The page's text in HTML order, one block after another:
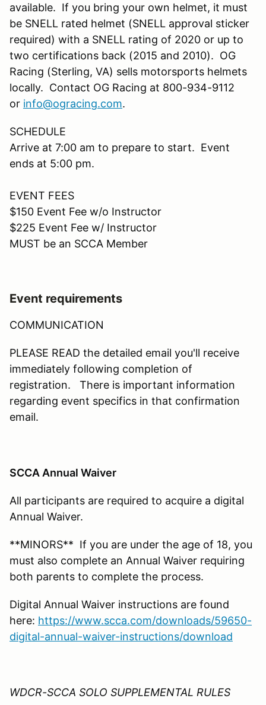
available. If you bring your own helmet, it must
be SNELL rated helmet (SNELL approval sticker
required) with a SNELL rating of 2020 or up to
two certifications back (2015 and 2010). OG
Racing (Sterling, VA) sells motorsports helmets
locally. Contact OG Racing at 800-934-9112
or info@ogracing.com.
SCHEDULE
Arrive at 7:00 am to prepare to start. Event
ends at 5:00 pm.
EVENT FEES
$150 Event Fee w/o Instructor
$225 Event Fee w/ Instructor
MUST be an SCCA Member
Event requirements
COMMUNICATION
PLEASE READ the detailed email you'll receive
immediately following completion of
registration. There is important information
regarding event specifics in that confirmation
email.
SCCA Annual Waiver
All participants are required to acquire a digital
Annual Waiver.
**MINORS** If you are under the age of 18, you
must also complete an Annual Waiver requiring
both parents to complete the process.
Digital Annual Waiver instructions are found
here: https://www.scca.com/downloads/59650-
digital-annual-waiver-instructions/download
WDCR-SCCA SOLO SUPPLEMENTAL RULES